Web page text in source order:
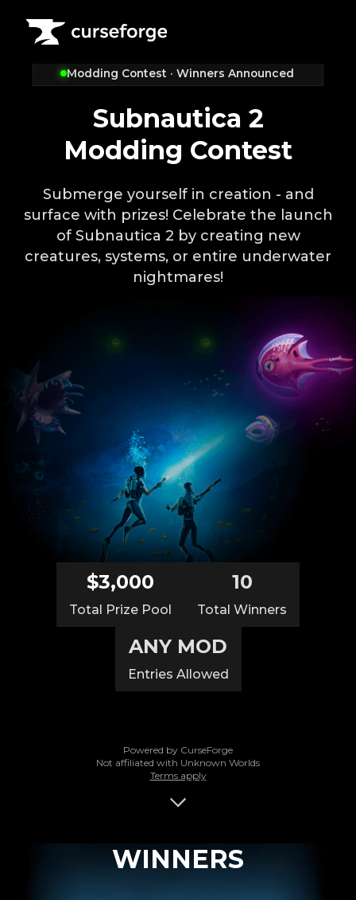
Modding Contest · Winners Announced
Subnautica 2
Modding Contest
Submerge yourself in creation - and
surface with prizes! Celebrate the launch
of Subnautica 2 by creating new
creatures, systems, or entire underwater
nightmares!
$3,000
Total Prize Pool
10
Total Winners
ANY MOD
Entries Allowed
Powered by CurseForge
Not affiliated with Unknown Worlds
Terms apply
WINNERS